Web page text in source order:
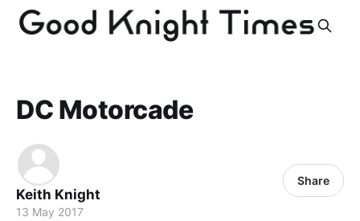
DC Motorcade
Keith Knight
13 May 2017
Share